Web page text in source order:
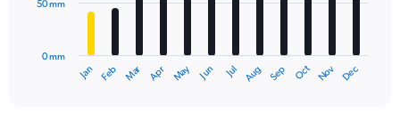
The
Jan Feb Mar Apr May Jun Jul Aug Sep Oct Nov Dec
0 mm
50 mm